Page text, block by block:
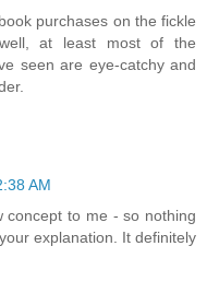
purchases on the fickle
at least most of the
seen are eye-catchy and
AM
concept to me - so nothing
explanation. It definitely